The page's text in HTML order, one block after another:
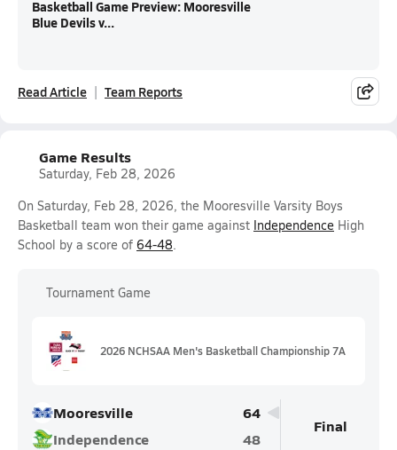
Basketball Game Preview: Mooresville
Blue Devils v...
Read Article Team Reports
Game Results
Saturday, Feb 28, 2026
On Saturday, Feb 28, 2026, the Mooresville Varsity Boys
Basketball team won their game against Independence High
School by a score of 64-48.
Tournament Game
2026 NCHSAA Men's Basketball Championship 7A
Mooresville
64
Independence
48
Final